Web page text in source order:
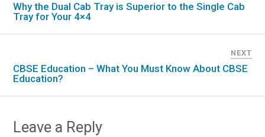
Why the Dual Cab Tray is Superior to the Single Cab
Tray for Your 4×4
NEXT
CBSE Education – What You Must Know About CBSE
Education?
Leave a Reply